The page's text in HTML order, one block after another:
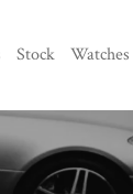
Stock Watches